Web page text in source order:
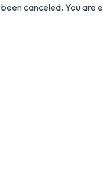
canceled. You